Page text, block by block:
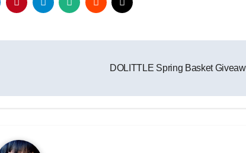
DOLITTLE Spring Basket